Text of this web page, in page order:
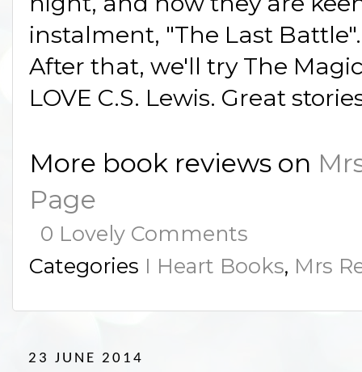
instalment, "The Last Battle".
After that, we'll try The
LOVE C.S. Lewis. Great
More book reviews on
Page
0 Lovely Comments
Categories I Heart Books, Mrs
23 JUNE 2014